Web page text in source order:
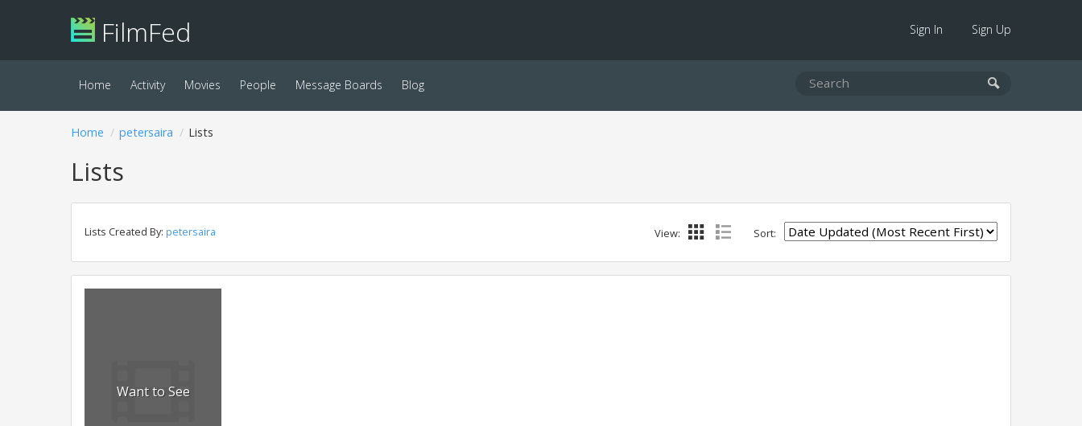
FilmFed Sign In Sign Up
Home Activity Movies People Message Boards Blog
Home petersaira Lists
Lists
Lists Created By: petersaira Sort:
View:
Want to See